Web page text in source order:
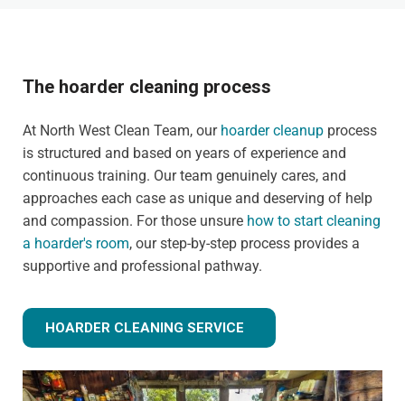
The hoarder cleaning process
At North West Clean Team, our hoarder cleanup process
is structured and based on years of experience and
continuous training. Our team genuinely cares, and
approaches each case as unique and deserving of help
and compassion. For those unsure how to start cleaning
a hoarder's room, our step-by-step process provides a
supportive and professional pathway.
HOARDER CLEANING SERVICE